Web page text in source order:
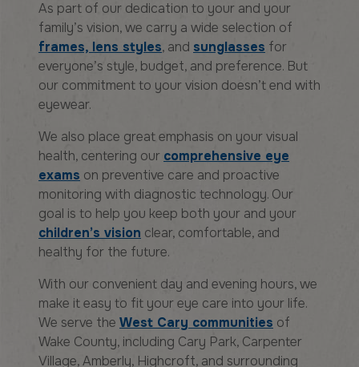
As part of our dedication to your and your
family’s vision, we carry a wide selection of
frames, lens styles, and sunglasses for
everyone’s style, budget, and preference. But
our commitment to your vision doesn’t end with
eyewear.
We also place great emphasis on your visual
health, centering our comprehensive eye
exams on preventive care and proactive
monitoring with diagnostic technology. Our
goal is to help you keep both your and your
children’s vision clear, comfortable, and
healthy for the future.
With our convenient day and evening hours, we
make it easy to fit your eye care into your life.
We serve the West Cary communities of
Wake County, including Cary Park, Carpenter
Village, Amberly, Highcroft, and surrounding